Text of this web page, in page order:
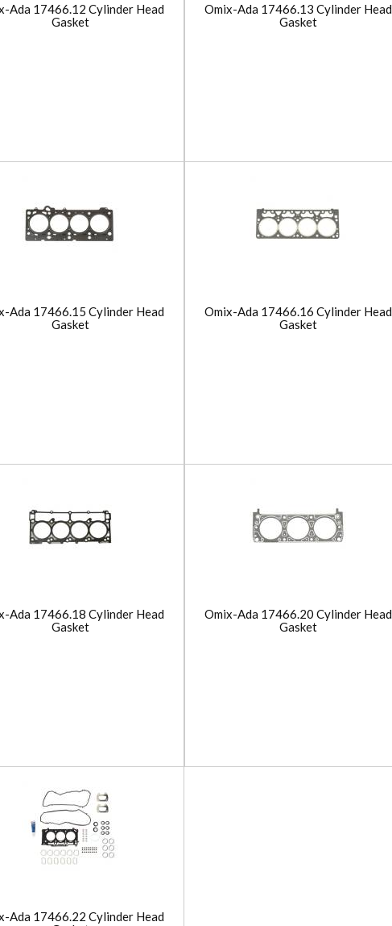
Ada 17466.12 Cylinder Head
Gasket
Omix-Ada 17466.13 Cylinder Head
Gasket
Ada 17466.15 Cylinder Head
Gasket
Omix-Ada 17466.16 Cylinder Head
Gasket
Ada 17466.18 Cylinder Head
Gasket
Omix-Ada 17466.20 Cylinder Head
Gasket
Ada 17466.22 Cylinder Head